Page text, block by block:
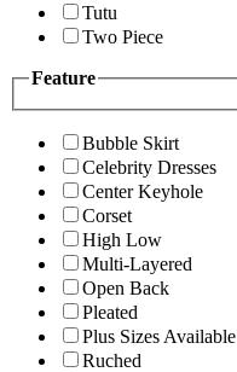
Tutu
Two Piece
Feature
Bubble Skirt
Celebrity Dresses
Center Keyhole
Corset
High Low
Multi-Layered
Open Back
Pleated
Plus Sizes Available
Ruched